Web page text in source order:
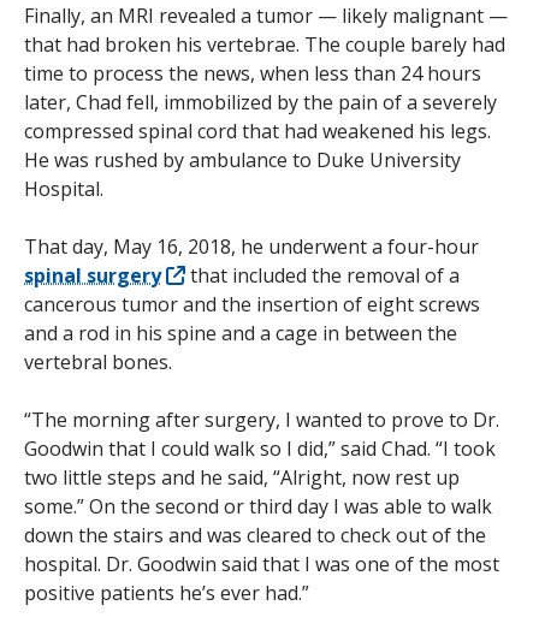
Finally, an MRI revealed a tumor — likely malignant —
that had broken his vertebrae. The couple barely had
time to process the news, when less than 24 hours
later, Chad fell, immobilized by the pain of a severely
compressed spinal cord that had weakened his legs.
He was rushed by ambulance to Duke University
Hospital.
That day, May 16, 2018, he underwent a four-hour
spinal surgery
that included the removal of a
cancerous tumor and the insertion of eight screws
and a rod in his spine and a cage in between the
vertebral bones.
“The morning after surgery, I wanted to prove to Dr.
Goodwin that I could walk so I did,” said Chad. “I took
two little steps and he said, “Alright, now rest up
some.” On the second or third day I was able to walk
down the stairs and was cleared to check out of the
hospital. Dr. Goodwin said that I was one of the most
positive patients he’s ever had.”